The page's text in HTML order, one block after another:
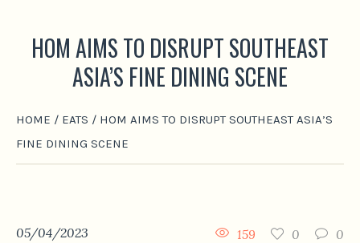
HOM AIMS TO DISRUPT SOUTHEAST
ASIA’S FINE DINING SCENE
HOME / EATS / HOM AIMS TO DISRUPT SOUTHEAST ASIA’S
FINE DINING SCENE
05/04/2023 0
0
159